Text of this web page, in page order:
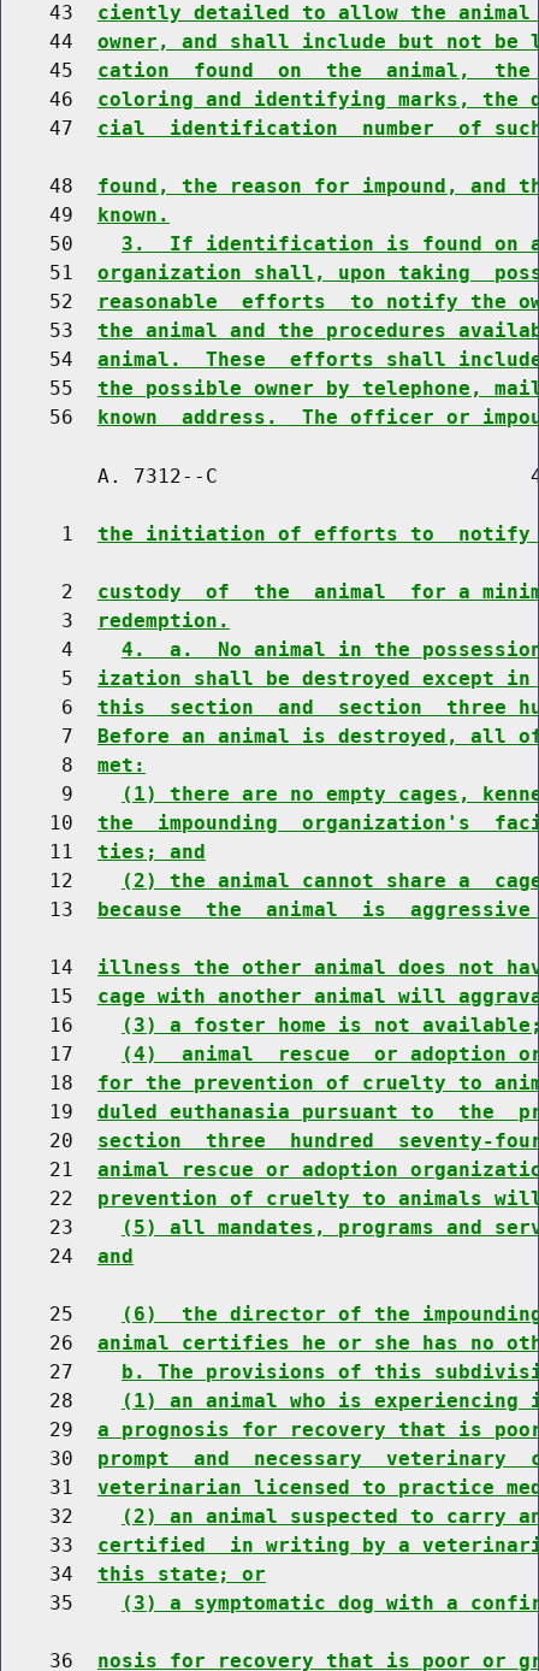
    43
ciently detailed to allow the animal
    44
owner, and shall include but not
    45
cation  found  on  the  animal,  the
    46
coloring and identifying marks,
    47
cial  identification  number  of
    48
found, the reason for impound, and
    49
known.
    50
3.  If identification is found on
    51
organization shall, upon taking
    52
reasonable  efforts  to notify the
    53
the animal and the procedures
    54
animal.  These  efforts shall
    55
the possible owner by telephone,
    56
known  address.  The officer or
A. 7312--C
     1
the initiation of efforts to  notify
     2
custody  of  the  animal  for a
     3
redemption.
     4
4.  a.  No animal in the
     5
ization shall be destroyed except
     6
this  section  and  section  three
     7
Before an animal is destroyed, all
     8
met:
     9
(1) there are no empty cages,
    10
the  impounding  organization's
    11
ties; and
    12
(2) the animal cannot share a
    13
because  the  animal  is
    14
illness the other animal does not
    15
cage with another animal will
    16
(3) a foster home is not
    17
(4)  animal  rescue  or adoption
    18
for the prevention of cruelty to
    19
duled euthanasia pursuant to  the
    20
section  three  hundred  seventy-
    21
animal rescue or adoption
    22
prevention of cruelty to animals
    23
(5) all mandates, programs and
    24
and
    25
(6)  the director of the
    26
animal certifies he or she has no
    27
b. The provisions of this
    28
(1) an animal who is
    29
a prognosis for recovery that is
    30
prompt  and  necessary
    31
veterinarian licensed to practice
    32
(2) an animal suspected to
    33
certified  in writing by a
    34
this state; or
    35
(3) a symptomatic dog with a
    36
nosis for recovery that is poor or